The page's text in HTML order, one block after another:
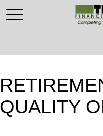
QUALITY